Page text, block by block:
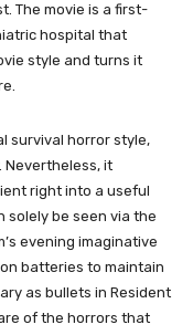
The movie is a first-
hospital that
style and turns it
survival horror style,
Nevertheless, it
right into a useful
solely be seen via the
evening imaginative
batteries to maintain
as bullets in Resident
of the horrors that